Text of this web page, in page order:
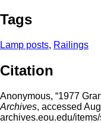
Tags
Lamp posts, Railings
Citation
Anonymous, “1977
Archives, accessed
archives.eou.edu/